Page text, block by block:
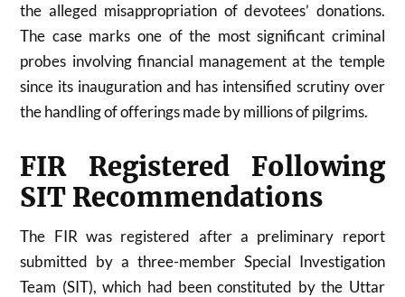
the alleged misappropriation of devotees’ donations.
The case marks one of the most significant criminal
probes involving financial management at the temple
since its inauguration and has intensified scrutiny over
the handling of offerings made by millions of pilgrims.
FIR Registered Following
SIT Recommendations
The FIR was registered after a preliminary report
submitted by a three-member Special Investigation
Team (SIT), which had been constituted by the Uttar